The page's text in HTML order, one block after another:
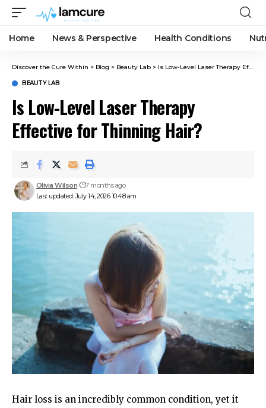
Home News & Perspective Health Conditions
Discover the Cure Within > Blog > Beauty Lab > Is Low-Level Laser Therapy Effective for Thinning Hair?
BEAUTY LAB
Is Low-Level Laser Therapy
Effective for Thinning Hair?
Last updated: July 14, 2026 10:48 am
Olivia Wilson 7 months ago
Hair loss is an incredibly common condition, yet it